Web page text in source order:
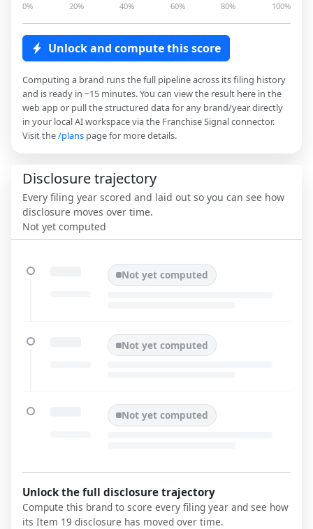
0% 20% 40% 60% 80% 100%
Unlock and compute this score
Computing a brand runs the full pipeline across its filing history
and is ready in ~15 minutes. You can view the result here in the
web app or pull the structured data for any brand/year directly
in your local AI workspace via the Franchise Signal connector.
Visit the/plans page for more details.
Disclosure trajectory
Every filing year scored and laid out so you can see how
disclosure moves over time.
Not yet computed
Not yet computed
Not yet computed
Not yet computed
Unlock the full disclosure trajectory
Compute this brand to score every filing year and see how
its Item 19 disclosure has moved over time.